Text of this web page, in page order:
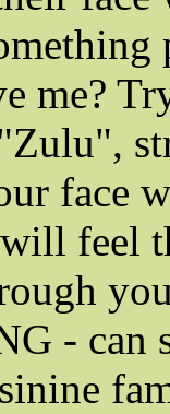
me?
face
feel
- can